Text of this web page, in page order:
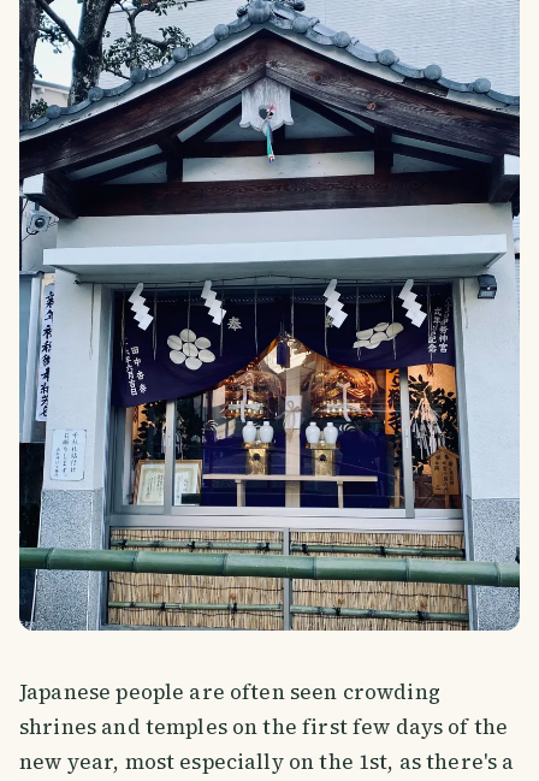
Japanese people are often seen crowding
shrines and temples on the first few days of the
new year, most especially on the 1st, as there's a